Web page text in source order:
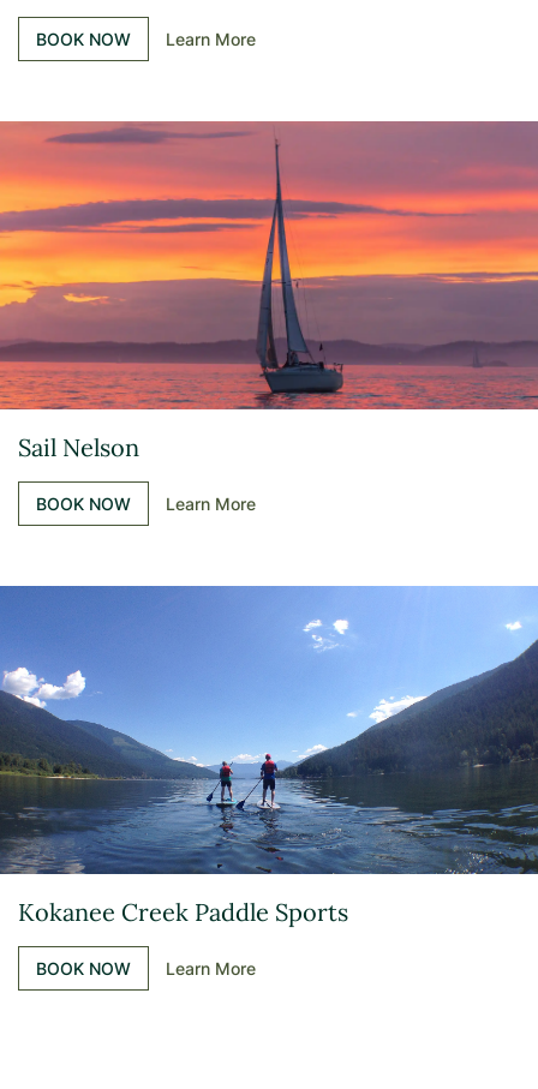
BOOK NOW Learn More
Sail Nelson
BOOK NOW Learn More
Kokanee Creek Paddle Sports
BOOK NOW Learn More